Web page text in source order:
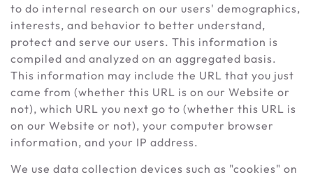
to do internal research on our users' demographics,
interests, and behavior to better understand,
protect and serve our users. This information is
compiled and analyzed on an aggregated basis.
This information may include the URL that you just
came from (whether this URL is on our Website or
not), which URL you next go to (whether this URL is
on our Website or not), your computer browser
information, and your IP address.
We use data collection devices such as "cookies" on